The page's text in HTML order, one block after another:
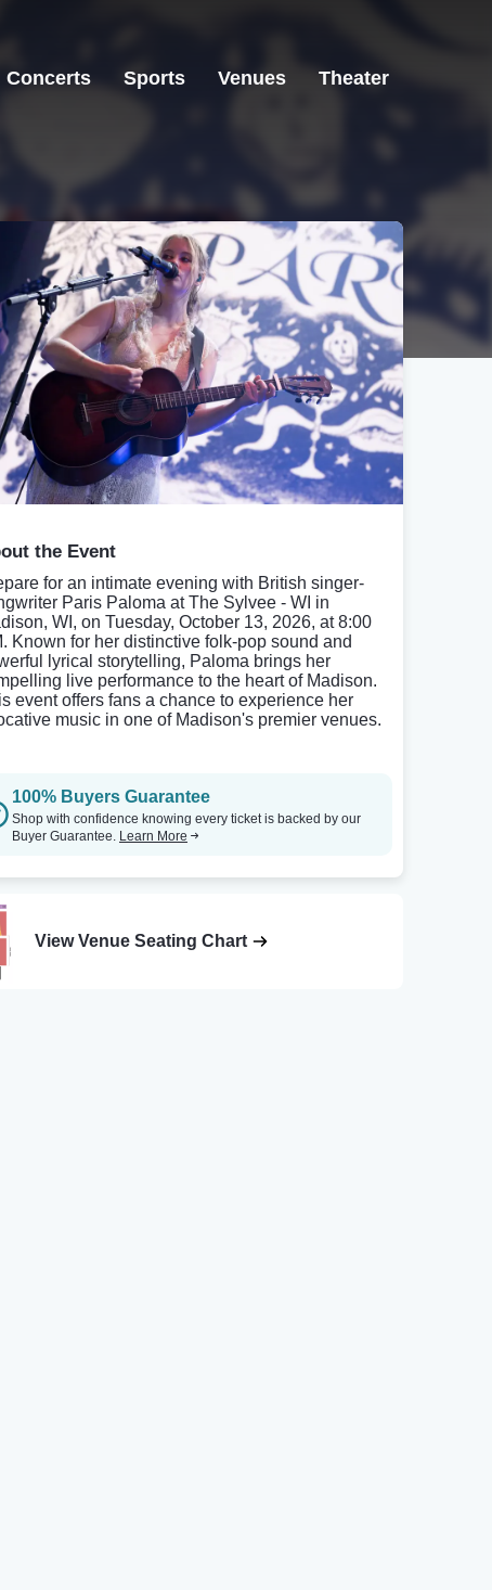
Concerts Sports Venues Theater
the Event
for an intimate evening with British singer-
Paris Paloma at The Sylvee - WI in
WI, on Tuesday, October 13, 2026, at 8:00
Known for her distinctive folk-pop sound and
lyrical storytelling, Paloma brings her
live performance to the heart of Madison.
event offers fans a chance to experience her
music in one of Madison's premier venues.
100% Buyers Guarantee
Shop with confidence knowing every ticket is backed by our
Buyer Guarantee. Learn More
View Venue Seating Chart